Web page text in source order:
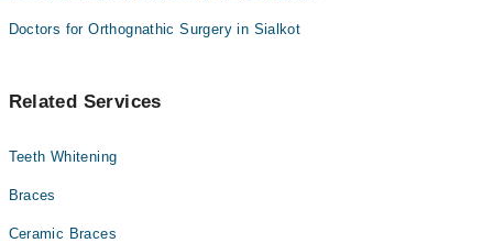
Doctors for Orthognathic Surgery in Sialkot
Related Services
Teeth Whitening
Braces
Ceramic Braces